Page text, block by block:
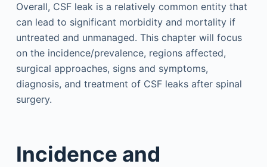
Overall, CSF leak is a relatively common entity that
can lead to significant morbidity and mortality if
untreated and unmanaged. This chapter will focus
on the incidence/prevalence, regions affected,
surgical approaches, signs and symptoms,
diagnosis, and treatment of CSF leaks after spinal
surgery.
Incidence and